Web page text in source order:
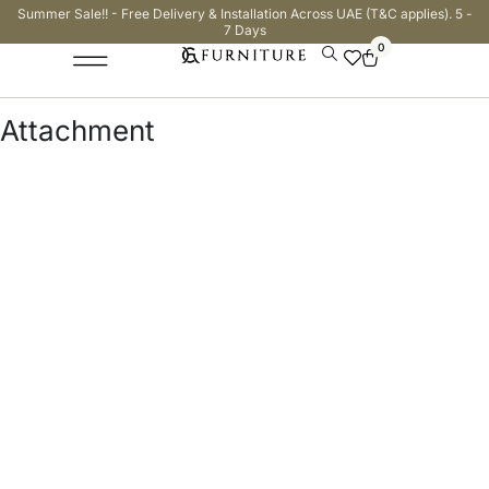
Summer Sale!! - Free Delivery & Installation Across UAE (T&C applies). 5 -
7 Days
0
Attachment